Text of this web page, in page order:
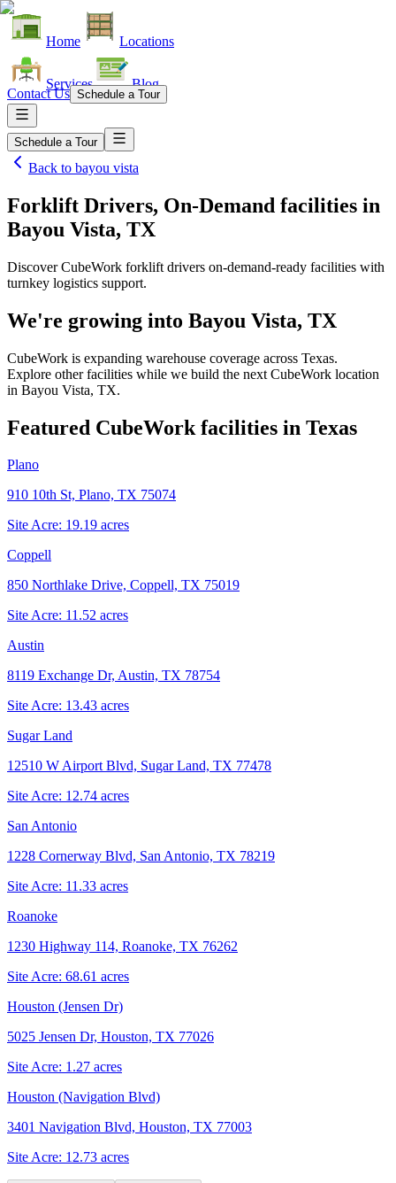
Home Locations
Services Blog
Contact Us Schedule a Tour
Schedule a Tour
Back to bayou vista
Forklift Drivers, On-Demand facilities in
Bayou Vista, TX
Discover CubeWork forklift drivers on-demand-ready facilities with
turnkey logistics support.
We're growing into Bayou Vista, TX
CubeWork is expanding warehouse coverage across Texas.
Explore other facilities while we build the next CubeWork location
in Bayou Vista, TX.
Featured CubeWork facilities in Texas
Plano
910 10th St, Plano, TX 75074
Site Acre: 19.19 acres
Coppell
850 Northlake Drive, Coppell, TX 75019
Site Acre: 11.52 acres
Austin
8119 Exchange Dr, Austin, TX 78754
Site Acre: 13.43 acres
Sugar Land
12510 W Airport Blvd, Sugar Land, TX 77478
Site Acre: 12.74 acres
San Antonio
1228 Cornerway Blvd, San Antonio, TX 78219
Site Acre: 11.33 acres
Roanoke
1230 Highway 114, Roanoke, TX 76262
Site Acre: 68.61 acres
Houston (Jensen Dr)
5025 Jensen Dr, Houston, TX 77026
Site Acre: 1.27 acres
Houston (Navigation Blvd)
3401 Navigation Blvd, Houston, TX 77003
Site Acre: 12.73 acres